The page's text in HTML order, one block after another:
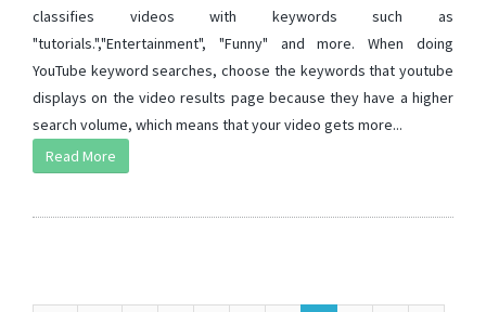
classifies videos with keywords such as
"tutorials.","Entertainment", "Funny" and more. When doing
YouTube keyword searches, choose the keywords that youtube
displays on the video results page because they have a higher
search volume, which means that your video gets more...
Read More